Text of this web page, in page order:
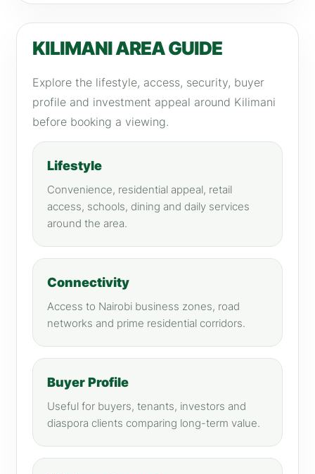
KILIMANI AREA GUIDE
Explore the lifestyle, access, security, buyer
profile and investment appeal around Kilimani
before booking a viewing.
Lifestyle
Convenience, residential appeal, retail
access, schools, dining and daily services
around the area.
Connectivity
Access to Nairobi business zones, road
networks and prime residential corridors.
Buyer Profile
Useful for buyers, tenants, investors and
diaspora clients comparing long-term value.